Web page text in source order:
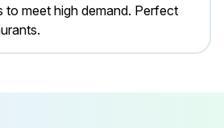
to meet high demand. Perfect